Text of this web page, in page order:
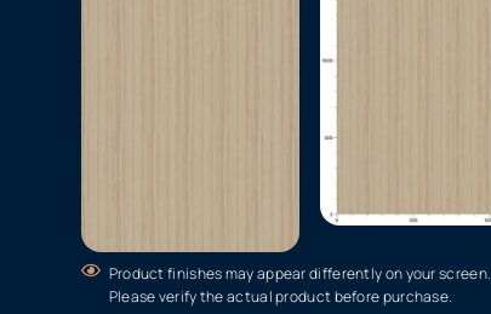
Product finishes may appear differently on your screen.
Please verify the actual product before purchase.